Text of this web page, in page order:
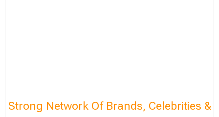
Strong Network Of Brands, Celebrities &